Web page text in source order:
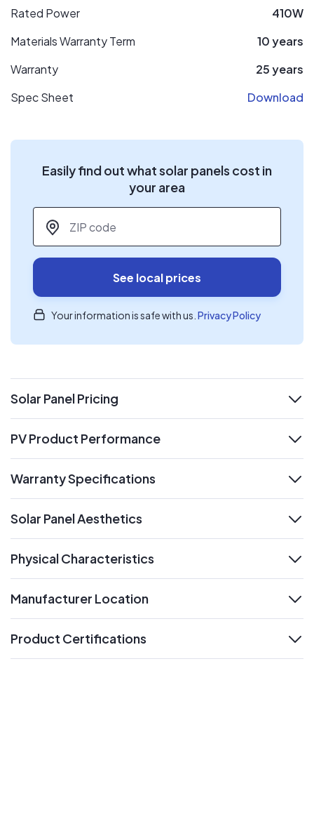
Rated Power
410W
Materials Warranty Term
10 years
Warranty
25 years
Spec Sheet
Download
Easily find out what solar panels cost in
your area
ZIP code
See local prices
Your information is safe with us. Privacy Policy
Solar Panel Pricing
expand
PV Product Performance
Warranty Specifications
Solar Panel Aesthetics
Physical Characteristics
Manufacturer Location
Product Certifications